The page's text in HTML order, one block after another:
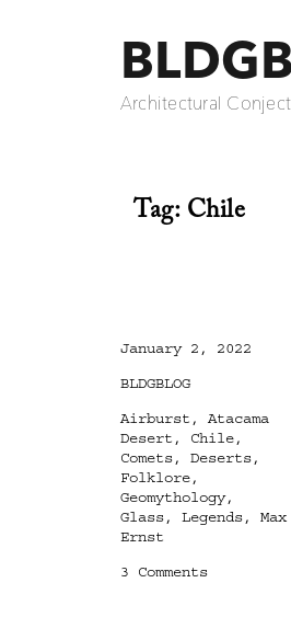
Architectural
Tag:Chile
Posted
January 2, 2022
Categories
BLDGBLOG
Tags
Airburst , Atacama
Desert , Chile,
Comets, Deserts,
Folklore,
Geomythology,
Glass, Legends, Max
Ernst
3 Commentson